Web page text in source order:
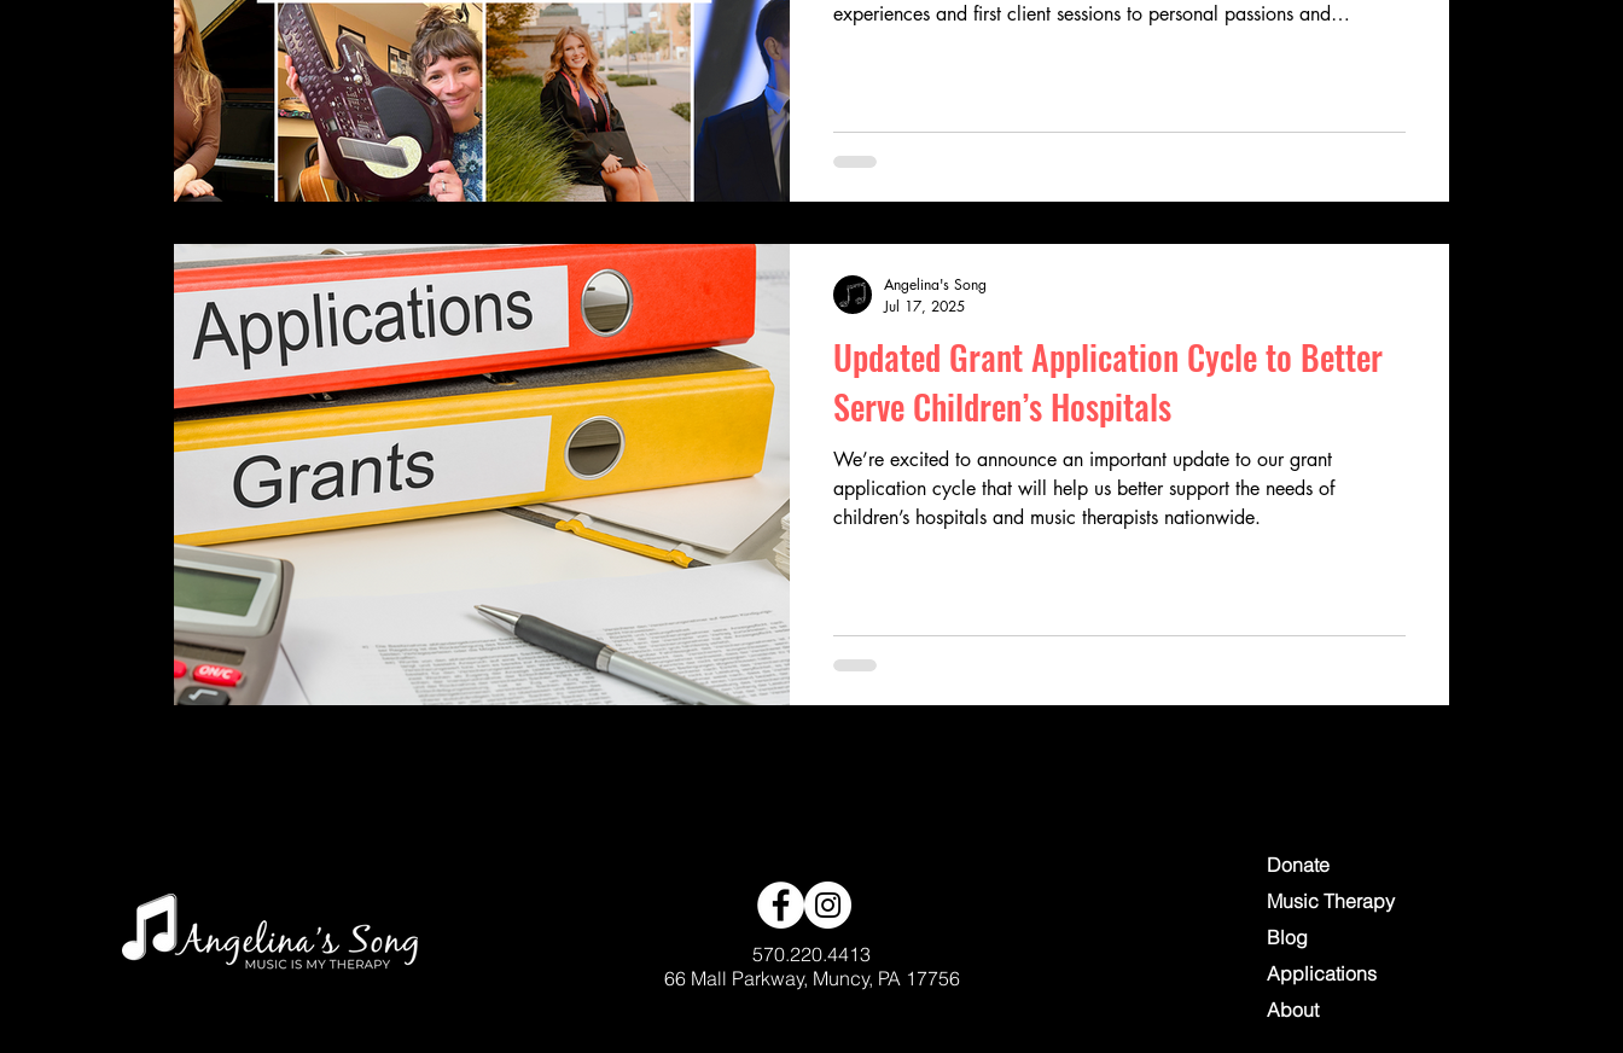
experiences and first client sessions to personal passions and
generations.
Updated Grant Application Cycle to Better
Serve Children’s Hospitals
We’re excited to announce an important update to our grant
application cycle that will help us better support the needs of
children’s hospitals and music therapists nationwide.
Angelina's Song
Jul 17, 2025
570.220.4413
66 Mall Parkway, Muncy, PA 17756
Donate
Music Therapy
Blog
Applications
About